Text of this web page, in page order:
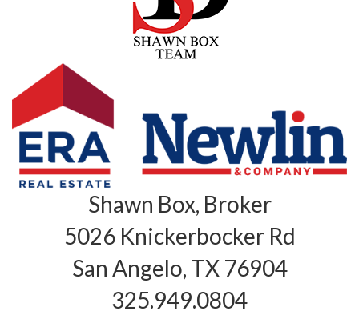
Shawn Box, Broker
5026 Knickerbocker Rd
San Angelo, TX 76904
325.949.0804